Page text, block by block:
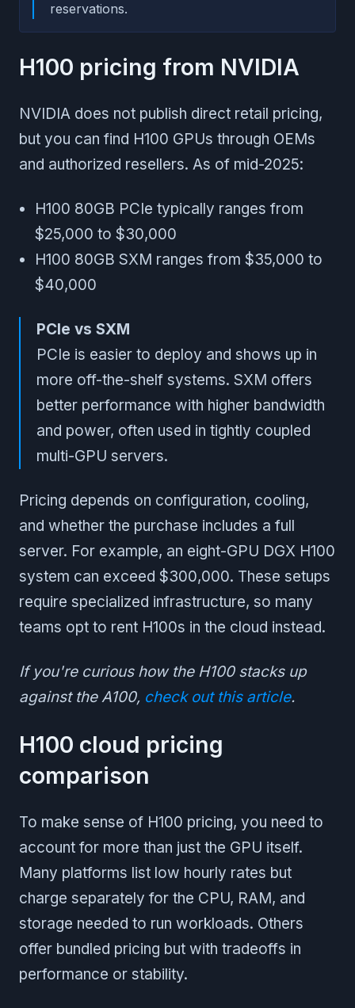
reservations.
H100 pricing from NVIDIA
NVIDIA does not publish direct retail pricing,
but you can find H100 GPUs through OEMs
and authorized resellers. As of mid-2025:
H100 80GB PCIe typically ranges from
$25,000 to $30,000
H100 80GB SXM ranges from $35,000 to
$40,000
PCIe vs SXM
PCIe is easier to deploy and shows up in
more off-the-shelf systems. SXM offers
better performance with higher bandwidth
and power, often used in tightly coupled
multi-GPU servers.
Pricing depends on configuration, cooling,
and whether the purchase includes a full
server. For example, an eight-GPU DGX H100
system can exceed $300,000. These setups
require specialized infrastructure, so many
teams opt to rent H100s in the cloud instead.
If you're curious how the H100 stacks up
against the A100, check out this article.
H100 cloud pricing
comparison
To make sense of H100 pricing, you need to
account for more than just the GPU itself.
Many platforms list low hourly rates but
charge separately for the CPU, RAM, and
storage needed to run workloads. Others
offer bundled pricing but with tradeoffs in
performance or stability.